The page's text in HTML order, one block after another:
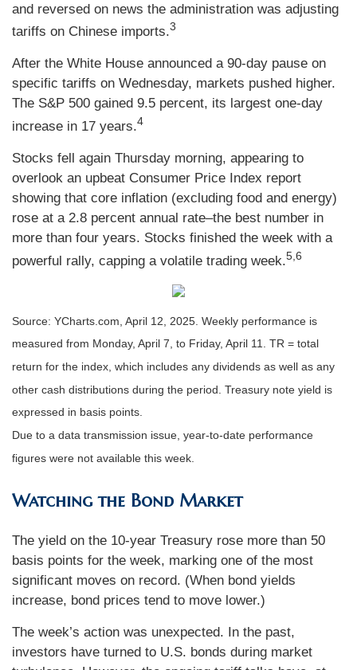
and reversed on news the administration was adjusting
tariffs on Chinese imports.3
After the White House announced a 90-day pause on
specific tariffs on Wednesday, markets pushed higher.
The S&P 500 gained 9.5 percent, its largest one-day
increase in 17 years.4
Stocks fell again Thursday morning, appearing to
overlook an upbeat Consumer Price Index report
showing that core inflation (excluding food and energy)
rose at a 2.8 percent annual rate–the best number in
more than four years. Stocks finished the week with a
powerful rally, capping a volatile trading week.5,6
Source: YCharts.com, April 12, 2025. Weekly performance is
measured from Monday, April 7, to Friday, April 11. TR = total
return for the index, which includes any dividends as well as any
other cash distributions during the period. Treasury note yield is
expressed in basis points.
Due to a data transmission issue, year-to-date performance
figures were not available this week.
Watching the Bond Market
The yield on the 10-year Treasury rose more than 50
basis points for the week, marking one of the most
significant moves on record. (When bond yields
increase, bond prices tend to move lower.)
The week’s action was unexpected. In the past,
investors have turned to U.S. bonds during market